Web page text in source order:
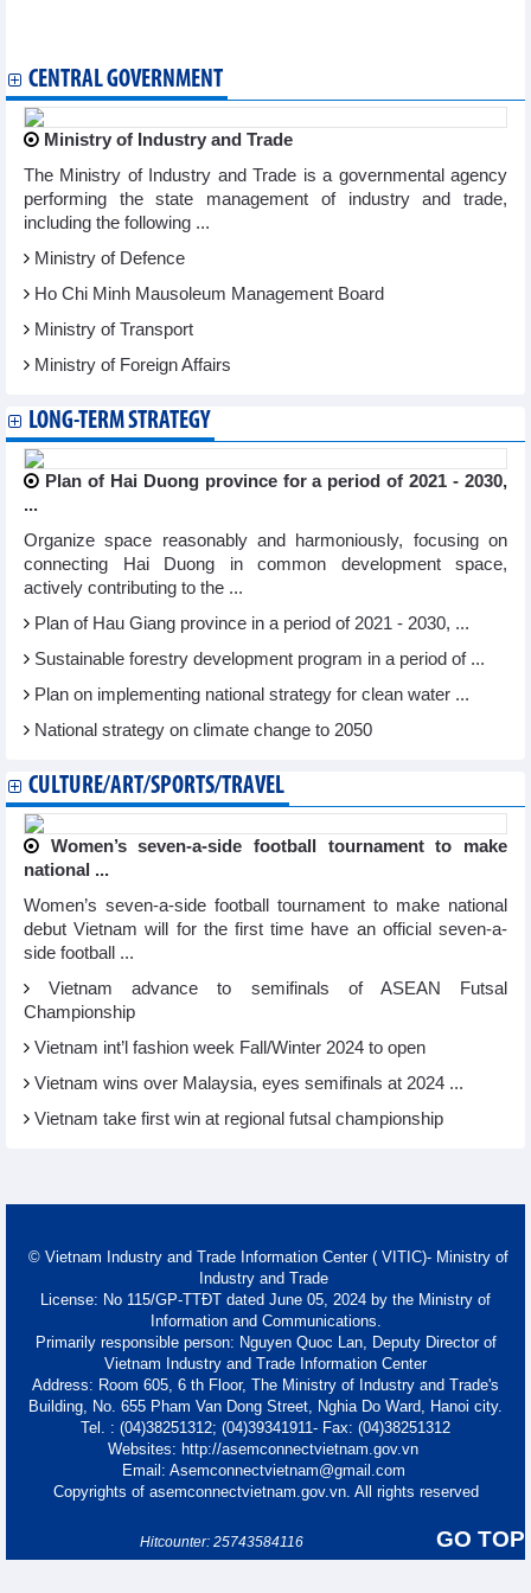
CENTRAL GOVERNMENT
Ministry of Industry and Trade
The Ministry of Industry and Trade is a governmental agency
performing the state management of industry and trade,
including the following ...
Ministry of Defence
Ho Chi Minh Mausoleum Management Board
Ministry of Transport
Ministry of Foreign Affairs
LONG-TERM STRATEGY
Plan of Hai Duong province for a period of 2021 - 2030,
...
Organize space reasonably and harmoniously, focusing on
connecting Hai Duong in common development space,
actively contributing to the ...
Plan of Hau Giang province in a period of 2021 - 2030, ...
Sustainable forestry development program in a period of ...
Plan on implementing national strategy for clean water ...
National strategy on climate change to 2050
CULTURE/ART/SPORTS/TRAVEL
Women’s seven-a-side football tournament to make
national ...
Women’s seven-a-side football tournament to make national
debut Vietnam will for the first time have an official seven-a-
side football ...
Vietnam advance to semifinals of ASEAN Futsal
Championship
Vietnam int’l fashion week Fall/Winter 2024 to open
Vietnam wins over Malaysia, eyes semifinals at 2024 ...
Vietnam take first win at regional futsal championship
© Vietnam Industry and Trade Information Center ( VITIC)- Ministry of
Industry and Trade
License: No 115/GP-TTĐT dated June 05, 2024 by the Ministry of
Information and Communications.
Primarily responsible person: Nguyen Quoc Lan, Deputy Director of
Vietnam Industry and Trade Information Center
Address: Room 605, 6 th Floor, The Ministry of Industry and Trade's
Building, No. 655 Pham Van Dong Street, Nghia Do Ward, Hanoi city.
Tel. : (04)38251312; (04)39341911- Fax: (04)38251312
Websites: http://asemconnectvietnam.gov.vn
Email: Asemconnectvietnam@gmail.com
Copyrights of asemconnectvietnam.gov.vn. All rights reserved
GO TOP
Hitcounter: 25743584116